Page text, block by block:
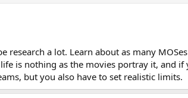
research a lot. Learn about as many
is nothing as the movies portray it, and
but you also have to set realistic limits.